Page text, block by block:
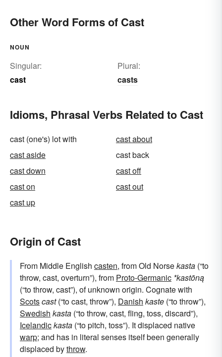
Other Word Forms of Cast
NOUN
Singular:
cast
Plural:
casts
Idioms, Phrasal Verbs Related to Cast
cast (one's) lot with
cast about
cast aside
cast back
cast down
cast off
cast on
cast out
cast up
Origin of Cast
From Middle English casten, from Old Norsekasta (“to
throw, cast, overturn”), from Proto-Germanic *kastōną
(“to throw, cast”), of unknown origin. Cognate with
Scotscast(“to cast, throw”), Danish kaste (“to throw”),
Swedish kasta (“to throw, cast, fling, toss, discard”),
Icelandickasta (“to pitch, toss”). It displaced native
warp; and has in literal senses itself been generally
displaced bythrow.